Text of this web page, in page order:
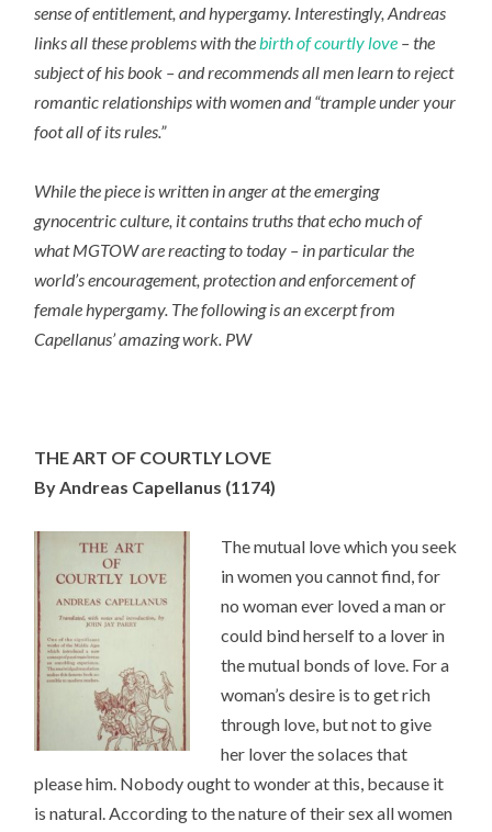
sense of entitlement, and hypergamy. Interestingly, Andreas
links all these problems with the birth of courtly love – the
subject of his book – and recommends all men learn to reject
romantic relationships with women and “trample under your
foot all of its rules.”
While the piece is written in anger at the emerging
gynocentric culture, it contains truths that echo much of
what MGTOW are reacting to today – in particular the
world’s encouragement, protection and enforcement of
female hypergamy. The following is an excerpt from
Capellanus’ amazing work. PW
THE ART OF COURTLY LOVE
By Andreas Capellanus (1174)
The mutual love which you seek
in women you cannot find, for
no woman ever loved a man or
could bind herself to a lover in
the mutual bonds of love. For a
woman’s desire is to get rich
through love, but not to give
her lover the solaces that
please him. Nobody ought to wonder at this, because it
is natural. According to the nature of their sex all women